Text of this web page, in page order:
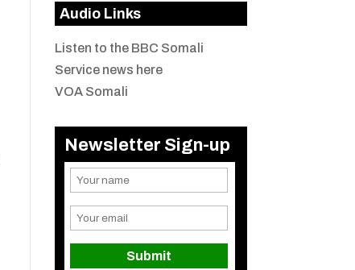
Audio Links
Listen to the BBC Somali
Service news here
VOA Somali
Newsletter Sign-up